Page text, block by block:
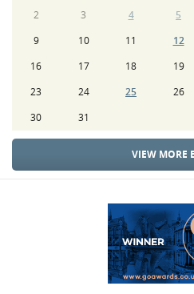
2
3 4 5
9
10 11 12
16
17 18 19
23
24 25 26
30
31
VIEW MORE